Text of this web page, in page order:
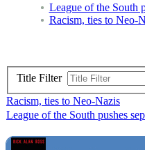
League of the South
Racism, ties to Neo-
Title Filter
Racism, ties to Neo-Nazis
League of the South pushes